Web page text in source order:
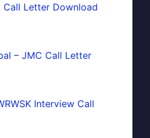
Call Letter Download
– JMC Call Letter
Interview Call